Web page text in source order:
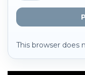
This browser does